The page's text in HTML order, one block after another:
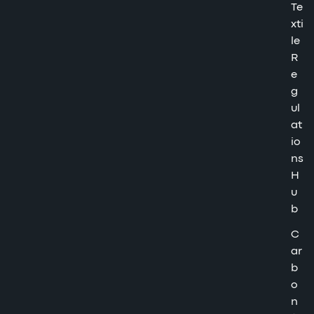
Te
xti
le
R
e
g
ul
at
io
ns
H
u
b
C
ar
b
o
n